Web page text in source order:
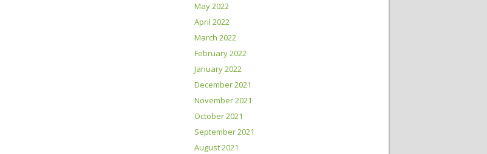
May 2022
April 2022
March 2022
February 2022
January 2022
December 2021
November 2021
October 2021
September 2021
August 2021